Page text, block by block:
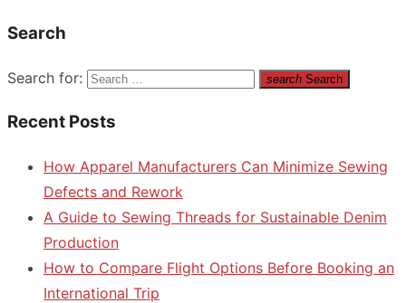
Search
Search for: search Search
Recent Posts
How Apparel Manufacturers Can Minimize Sewing
Defects and Rework
A Guide to Sewing Threads for Sustainable Denim
Production
How to Compare Flight Options Before Booking an
International Trip